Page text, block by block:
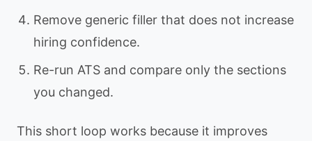
Remove generic filler that does not increase
hiring confidence.
Re-run ATS and compare only the sections
you changed.
This short loop works because it improves